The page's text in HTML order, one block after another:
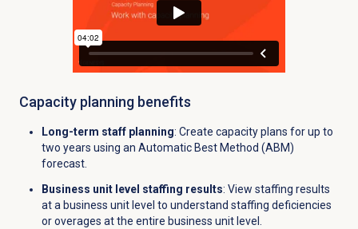
Capacity planning benefits
Long-term staff planning: Create capacity plans for up to
two years using an Automatic Best Method (ABM)
forecast.
Business unit level staffing results: View staffing results
at a business unit level to understand staffing deficiencies
or overages at the entire business unit level.